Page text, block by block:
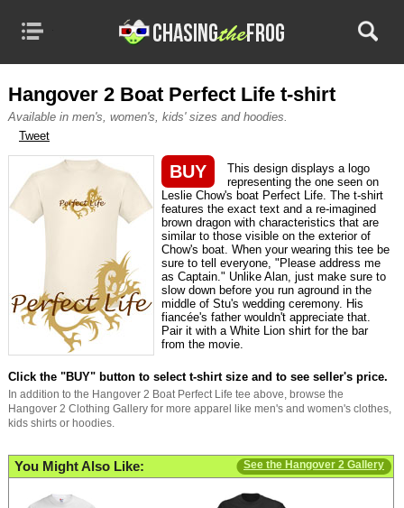
TV & MOVIE TEES
BASED ON BOOKS
DVD RELEASES
Hangover 2 Boat Perfect Life t-shirt
Available in men's, women's, kids' sizes and hoodies.
Tweet
BUY
This design displays a logo
representing the one seen on
Leslie Chow's boat Perfect Life. The t-shirt
features the exact text and a re-imagined
brown dragon with characteristics that are
similar to those visible on the exterior of
Chow's boat. When your wearing this tee be
sure to tell everyone, "Please address me
as Captain." Unlike Alan, just make sure to
slow down before you run aground in the
middle of Stu's wedding ceremony. His
fiancée's father wouldn't appreciate that.
Pair it with a White Lion shirt for the bar
from the movie.
Click the "BUY" button to select t-shirt size and to see seller's price.
In addition to the Hangover 2 Boat Perfect Life tee above, browse the
Hangover 2 Clothing Gallery for more apparel like men's and women's clothes,
kids shirts or hoodies.
You Might Also Like: See the Hangover 2 Gallery